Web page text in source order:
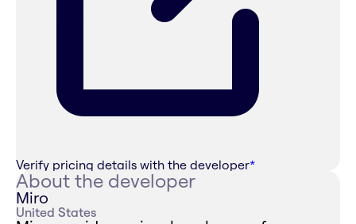
Verify pricing details with the developer*
About the developer
Miro
United States